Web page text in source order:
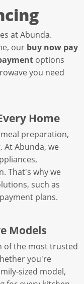
at Abunda.
our buy now pay
options
you need
Home
preparation,
Abunda, we
That's why we
such as
payment plans.
Models
of the most trusted
you're
sized model,